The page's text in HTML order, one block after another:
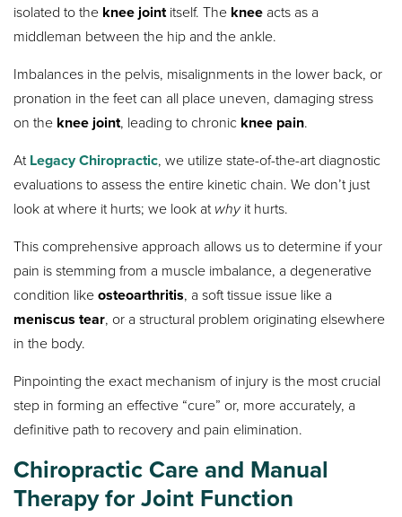
isolated to the knee jointitself. The knee acts as a
middleman between the hip and the ankle.
Imbalances in the pelvis, misalignments in the lower back, or
pronation in the feet can all place uneven, damaging stress
on the knee joint, leading to chronic knee pain.
AtLegacy Chiropractic, we utilize state-of-the-art diagnostic
evaluations to assess the entire kinetic chain. We don’t just
look at where it hurts; we look atwhyit hurts.
This comprehensive approach allows us to determine if your
pain is stemming from a muscle imbalance, a degenerative
condition likeosteoarthritis, a soft tissue issue like a
meniscus tear, or a structural problem originating elsewhere
in the body.
Pinpointing the exact mechanism of injury is the most crucial
step in forming an effective “cure” or, more accurately, a
definitive path to recovery and pain elimination.
Chiropractic Care and Manual
Therapy for Joint Function